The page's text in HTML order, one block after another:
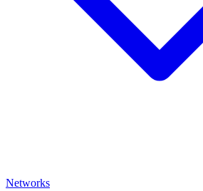
Networks